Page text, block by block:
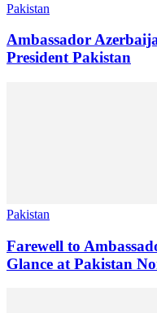
Pakistan
Ambassador
President Pakistan
Pakistan
Farewell to
Glance at Pakistan